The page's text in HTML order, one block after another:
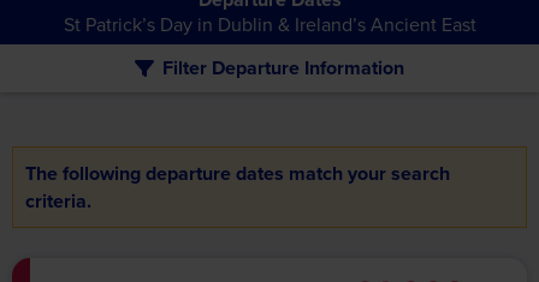
The following departure dates match your search
Duration:6days